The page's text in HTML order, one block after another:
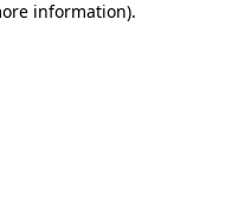
information).